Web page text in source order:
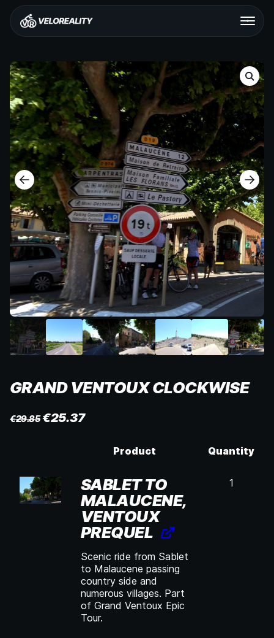
GRAND VENTOUX CLOCKWISE
€29.85 €25.37
Product Quantity
SABLET TO
MALAUCENE,
VENTOUX
PREQUEL
Scenic ride from Sablet
to Malaucene passing
country side and
numerous villages. Part
of Grand Ventoux Epic
Tour.
1